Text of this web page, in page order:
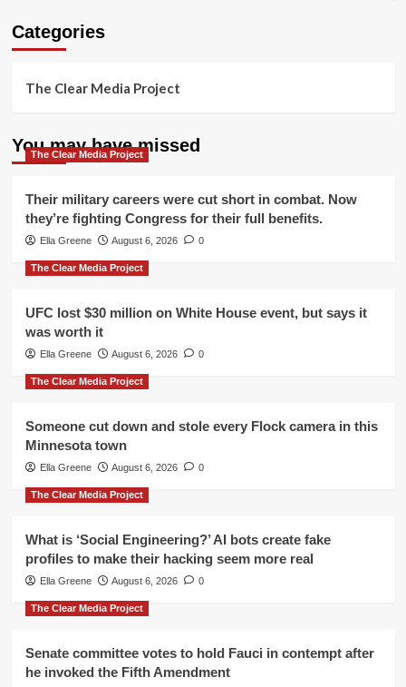
Categories
The Clear Media Project
You may have missed
The Clear Media Project
Their military careers were cut short in combat. Now
they’re fighting Congress for their full benefits.
Ella Greene August 6, 2026 0
The Clear Media Project
UFC lost $30 million on White House event, but says it
was worth it
Ella Greene August 6, 2026 0
The Clear Media Project
Someone cut down and stole every Flock camera in this
Minnesota town
Ella Greene August 6, 2026 0
The Clear Media Project
What is ‘Social Engineering?’ AI bots create fake
profiles to make their hacking seem more real
Ella Greene August 6, 2026 0
The Clear Media Project
Senate committee votes to hold Fauci in contempt after
he invoked the Fifth Amendment